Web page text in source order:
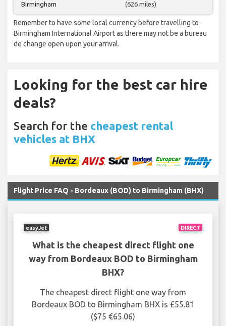
Birmingham
(626 miles)
Remember to have some local currency before travelling to
Birmingham International Airport as there may not be a bureau
de change open upon your arrival.
Looking for the best car hire
deals?
Search for the cheapest rental
vehicles at BHX
Flight Price FAQ - Bordeaux (BOD) to Birmingham (BHX)
DIRECT
easyJet
What is the cheapest direct flight one
way from Bordeaux BOD to Birmingham
BHX?
The cheapest direct flight one way from
Bordeaux BOD to Birmingham BHX is £55.81
($75 €65.06)